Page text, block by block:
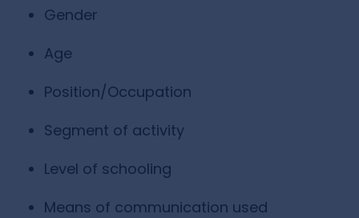
Gender
Age
Position/Occupation
Segment of activity
Level of schooling
Means of communication used